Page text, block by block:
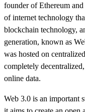
founder of Ethereum
of internet technology
blockchain technology,
generation, known as
was hosted on
completely
online data.
Web 3.0 is an important